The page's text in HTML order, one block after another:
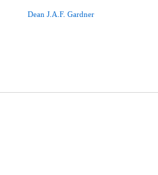
Dean J.A.F. Gardner